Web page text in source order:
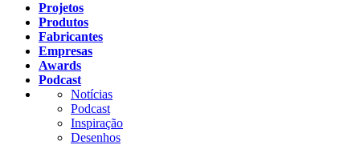
Projetos
Produtos
Fabricantes
Empresas
Awards
Podcast
Notícias
Podcast
Inspiração
Desenhos